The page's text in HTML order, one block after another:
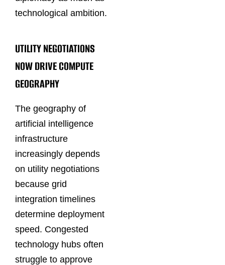
technological ambition.
UTILITY NEGOTIATIONS
NOW DRIVE COMPUTE
GEOGRAPHY
The geography of
artificial intelligence
infrastructure
increasingly depends
on utility negotiations
because grid
integration timelines
determine deployment
speed. Congested
technology hubs often
struggle to approve